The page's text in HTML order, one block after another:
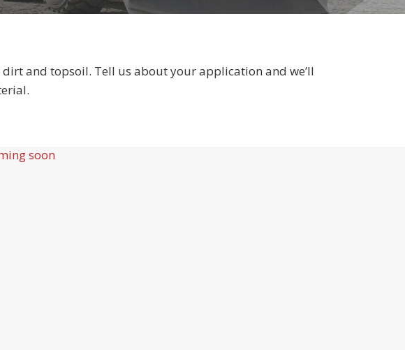
and topsoil. Tell us about your application and we’ll